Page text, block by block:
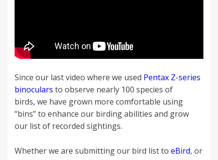
Since our last video where we used Pentax Z-series
binoculars to observe nearly 100 species of
birds, we have grown more comfortable using
“bins” to enhance our birding abilities and grow
our list of recorded sightings.
Whether we are submitting our bird list to eBird, or